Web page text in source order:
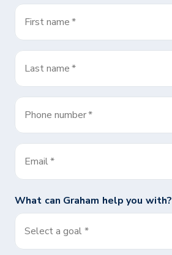
First name*
Last name*
Phone number*
Email*
What can Graham help you with?
Select a goal *